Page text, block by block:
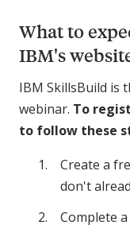
What to
IBM's
IBM SkillsBuild is
webinar. To
to follow these
Create a
don't
Complete